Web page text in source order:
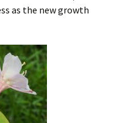
as the new growth